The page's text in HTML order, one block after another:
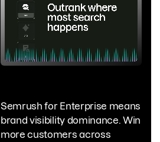
Semrush for Enterprise means
brand visibility dominance. Win
more customers across